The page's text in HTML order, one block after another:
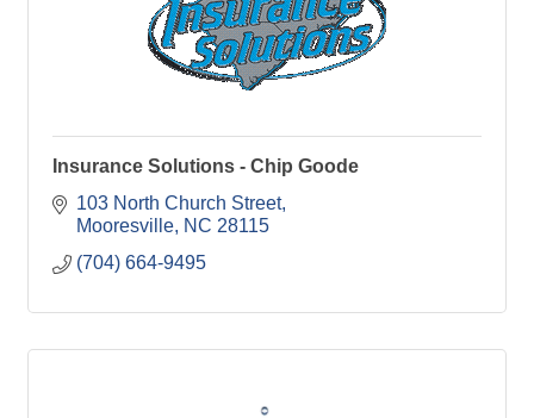
Insurance Solutions - Chip Goode
103 North Church Street
Mooresville NC 28115
(704) 664-9495